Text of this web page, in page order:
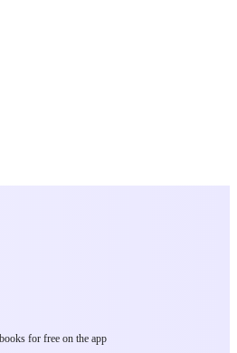
for free on the app